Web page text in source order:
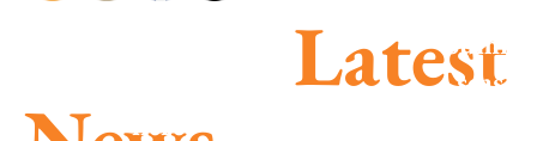
Latest
here –
season